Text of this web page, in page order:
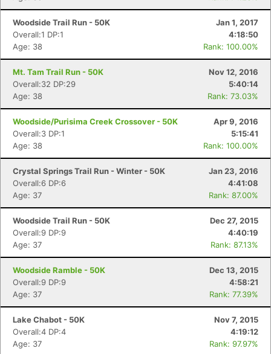
Woodside Trail Run - 50K
Jan 1, 2017
Overall:1 DP:1
4:18:50
Age: 38
Rank: 100.00%
Mt. Tam Trail Run - 50K
Nov 12, 2016
Overall:32 DP:29
5:40:14
Age: 38
Rank: 73.03%
Woodside/Purisima Creek Crossover - 50K
Apr 9, 2016
Overall:3 DP:1
5:15:41
Age: 38
Rank: 100.00%
Crystal Springs Trail Run - Winter - 50K
Jan 23, 2016
Overall:6 DP:6
4:41:08
Age: 37
Rank: 87.00%
Woodside Trail Run - 50K
Dec 27, 2015
Overall:9 DP:9
4:40:19
Age: 37
Rank: 87.13%
Woodside Ramble - 50K
Dec 13, 2015
Overall:9 DP:9
4:58:21
Age: 37
Rank: 77.39%
Lake Chabot - 50K
Nov 7, 2015
Overall:4 DP:4
4:19:12
Age: 37
Rank: 97.97%